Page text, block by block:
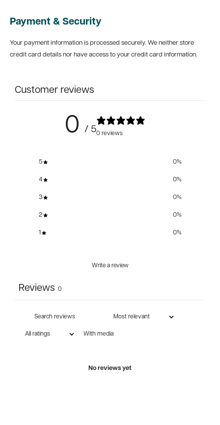
Payment & Security
Your payment information is processed securely. We neither store
credit card details nor have access to your credit card information.
Customer reviews
0 / 50 reviews
5 0%
4 0%
3 0%
2 0%
1 0%
Write a review
Reviews 0
With media
No reviews yet